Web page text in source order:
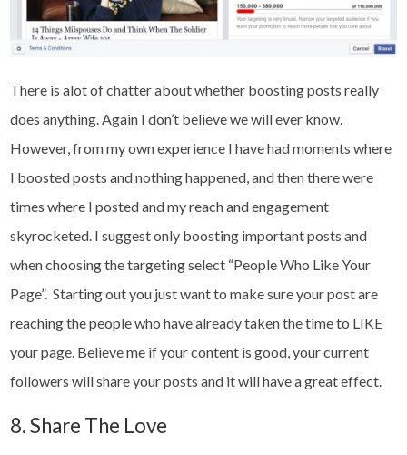
There is alot of chatter about whether boosting posts really
does anything. Again I don’t believe we will ever know.
However, from my own experience I have had moments where
I boosted posts and nothing happened, and then there were
times where I posted and my reach and engagement
skyrocketed. I suggest only boosting important posts and
when choosing the targeting select “People Who Like Your
Page”. Starting out you just want to make sure your post are
reaching the people who have already taken the time to LIKE
your page. Believe me if your content is good, your current
followers will share your posts and it will have a great effect.
8. Share The Love